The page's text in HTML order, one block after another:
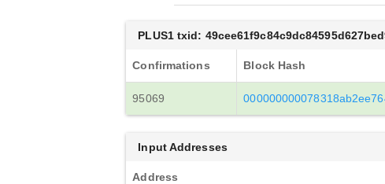
PLUS1 txid:
Confirmations Block Hash
95069
Input Addresses
Address